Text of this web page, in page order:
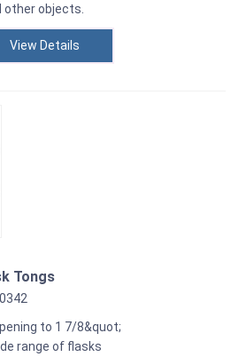
other objects.
View Details
Tongs
to 1 7/8&quot;
range of flasks